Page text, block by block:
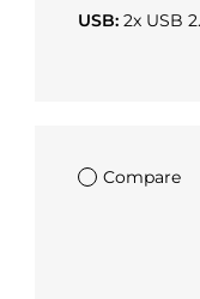
USB: 2x USB
Compare